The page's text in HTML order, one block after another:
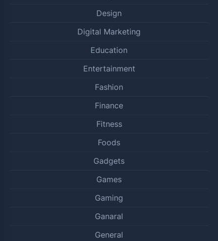
Design
Digital Marketing
Education
Entertainment
Fashion
Finance
Fitness
Foods
Gadgets
Games
Gaming
Ganaral
General